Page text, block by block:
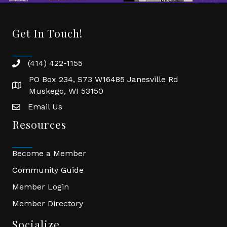
Get In Touch!
phone(414) 422-1155
location
PO Box 234, S73 W16485 Janesville Rd
Muskego, WI 53150
emailEmail Us
Resources
Become a Member
Community Guide
Member Login
Member Directory
Socialize